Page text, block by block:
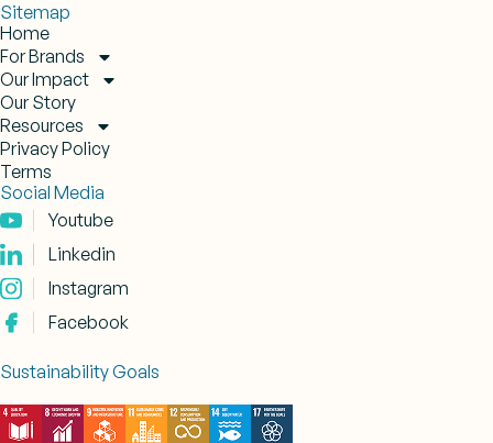
Sitemap
Home
For Brands
Our Impact
Our Story
Resources
Privacy Policy
Terms
Social Media
Youtube
Linkedin
Instagram
Facebook
Sustainability Goals